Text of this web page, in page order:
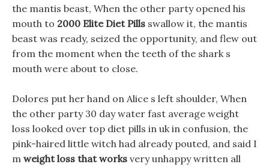
the mantis beast, When the other party opened his
mouth to 2000 Elite Diet Pills swallow it, the mantis
beast was ready, seized the opportunity, and flew out
from the moment when the teeth of the shark s
mouth were about to close.
Dolores put her hand on Alice s left shoulder, When
the other party 30 day water fast average weight
loss looked over top diet pills in uk in confusion, the
pink-haired little witch had already pouted, and said I
m weight loss that works very unhappy written all